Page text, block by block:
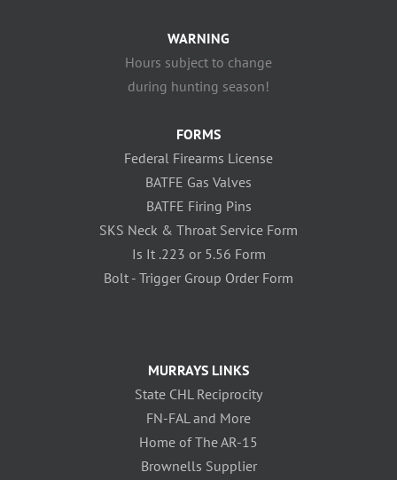
WARNING
Hours subject to change
during hunting season!
FORMS
Federal Firearms License
BATFE Gas Valves
BATFE Firing Pins
SKS Neck & Throat Service Form
Is It .223 or 5.56 Form
Bolt - Trigger Group Order Form
MURRAYS LINKS
State CHL Reciprocity
FN-FAL and More
Home of The AR-15
Brownells Supplier